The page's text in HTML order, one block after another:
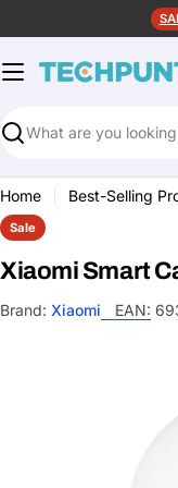
to
content
Search
Home Best-Selling
Sale
Xiaomi Smart
Brand: Xiaomi EAN: